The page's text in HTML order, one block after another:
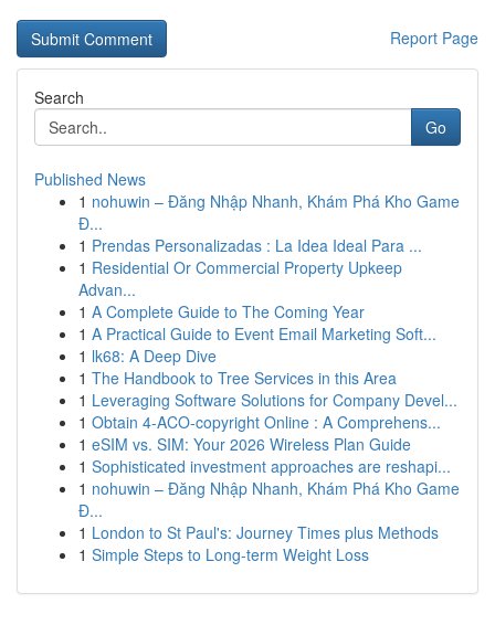
Report Page
Search
Go
Published News
1 nohuwin – Đăng Nhập Nhanh, Khám Phá Kho Game
Đ...
1 Prendas Personalizadas : La Idea Ideal Para ...
1 Residential Or Commercial Property Upkeep
Advan...
1 A Complete Guide to The Coming Year
1 A Practical Guide to Event Email Marketing Soft...
1 lk68: A Deep Dive
1 The Handbook to Tree Services in this Area
1 Leveraging Software Solutions for Company Devel...
1 Obtain 4-ACO-copyright Online : A Comprehens...
1 eSIM vs. SIM: Your 2026 Wireless Plan Guide
1 Sophisticated investment approaches are reshapi...
1 nohuwin – Đăng Nhập Nhanh, Khám Phá Kho Game
Đ...
1 London to St Paul's: Journey Times plus Methods
1 Simple Steps to Long-term Weight Loss